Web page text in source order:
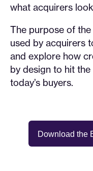
what acquirers
The purpose of
used by acquirers
and explore how
by design to hit
today’s buyers.
Download the